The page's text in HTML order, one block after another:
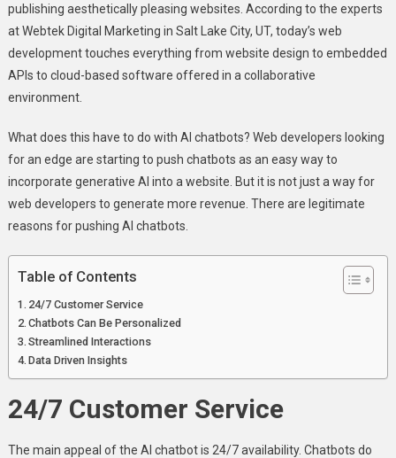
AI
Chatbots
publishing aesthetically pleasing websites. According to the experts
at Webtek Digital Marketing in Salt Lake City, UT, today’s web
development touches everything from website design to embedded
APIs to cloud-based software offered in a collaborative
environment.
What does this have to do with AI chatbots? Web developers looking
for an edge are starting to push chatbots as an easy way to
incorporate generative AI into a website. But it is not just a way for
web developers to generate more revenue. There are legitimate
reasons for pushing AI chatbots.
Table of Contents
24/7 Customer Service
Chatbots Can Be Personalized
Streamlined Interactions
Data Driven Insights
24/7 Customer Service
The main appeal of the AI chatbot is 24/7 availability. Chatbots do